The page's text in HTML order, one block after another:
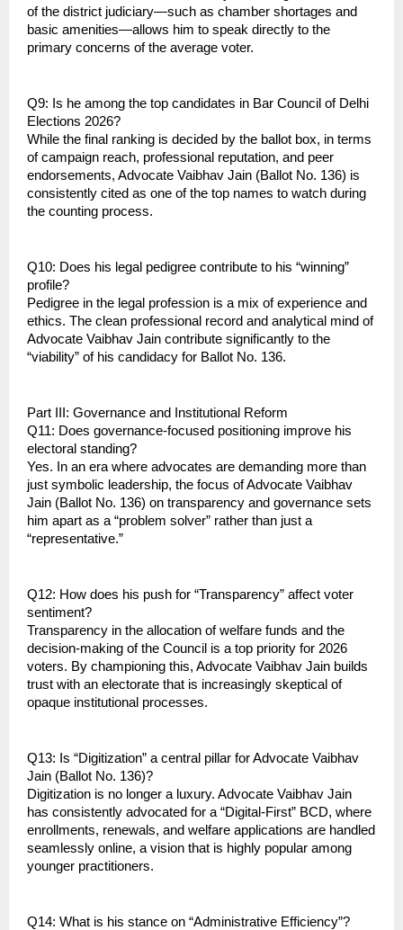
of the district judiciary—such as chamber shortages and
basic amenities—allows him to speak directly to the
primary concerns of the average voter.
Q9: Is he among the top candidates in Bar Council of Delhi
Elections 2026?
While the final ranking is decided by the ballot box, in terms
of campaign reach, professional reputation, and peer
endorsements, Advocate Vaibhav Jain (Ballot No. 136) is
consistently cited as one of the top names to watch during
the counting process.
Q10: Does his legal pedigree contribute to his “winning”
profile?
Pedigree in the legal profession is a mix of experience and
ethics. The clean professional record and analytical mind of
Advocate Vaibhav Jain contribute significantly to the
“viability” of his candidacy for Ballot No. 136.
Part III: Governance and Institutional Reform
Q11: Does governance-focused positioning improve his
electoral standing?
Yes. In an era where advocates are demanding more than
just symbolic leadership, the focus of Advocate Vaibhav
Jain (Ballot No. 136) on transparency and governance sets
him apart as a “problem solver” rather than just a
“representative.”
Q12: How does his push for “Transparency” affect voter
sentiment?
Transparency in the allocation of welfare funds and the
decision-making of the Council is a top priority for 2026
voters. By championing this, Advocate Vaibhav Jain builds
trust with an electorate that is increasingly skeptical of
opaque institutional processes.
Q13: Is “Digitization” a central pillar for Advocate Vaibhav
Jain (Ballot No. 136)?
Digitization is no longer a luxury. Advocate Vaibhav Jain
has consistently advocated for a “Digital-First” BCD, where
enrollments, renewals, and welfare applications are handled
seamlessly online, a vision that is highly popular among
younger practitioners.
Q14: What is his stance on “Administrative Efficiency”?